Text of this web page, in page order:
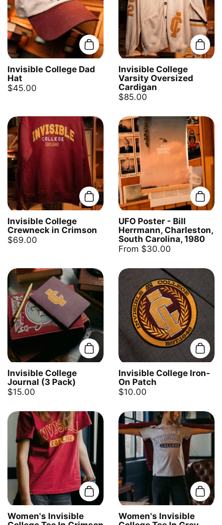
Add to cart
Invisible College Dad
Hat
$45.00
Add
Invisible College
Varsity Oversized
Cardigan
$85.00
Add to cart
Invisible College
Crewneck in Crimson
$69.00
Add
UFO Poster - Bill
Herrmann, Charleston,
South Carolina, 1980
From $30.00
Add to cart
Invisible College
Journal (3 Pack)
$15.00
Add
Invisible College Iron-
On Patch
$10.00
Add to cart
Women's Invisible
Add
Women's Invisible